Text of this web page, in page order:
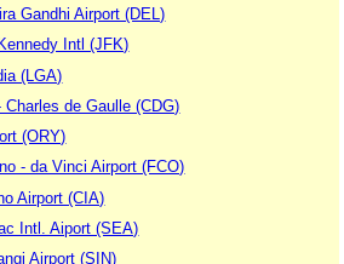
Gandhi Airport (DEL)
Intl (JFK)
(LGA)
de Gaulle (CDG)
(ORY)
- da Vinci Airport (FCO)
Airport (CIA)
Intl. Aiport (SEA)
Airport (SIN)